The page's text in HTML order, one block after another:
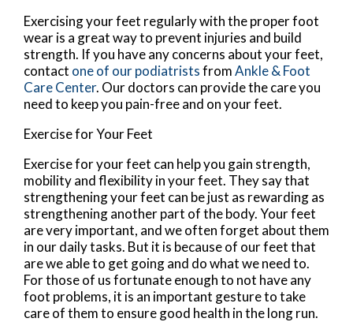
Exercising your feet regularly with the proper foot
wear is a great way to prevent injuries and build
strength. If you have any concerns about your feet,
contact one of our podiatristsfromAnkle & Foot
Care Center. Our doctors can provide the care you
need to keep you pain-free and on your feet.
Exercise for Your Feet
Exercise for your feet can help you gain strength,
mobility and flexibility in your feet. They say that
strengthening your feet can be just as rewarding as
strengthening another part of the body. Your feet
are very important, and we often forget about them
in our daily tasks. But it is because of our feet that
are we able to get going and do what we need to.
For those of us fortunate enough to not have any
foot problems, it is an important gesture to take
care of them to ensure good health in the long run.